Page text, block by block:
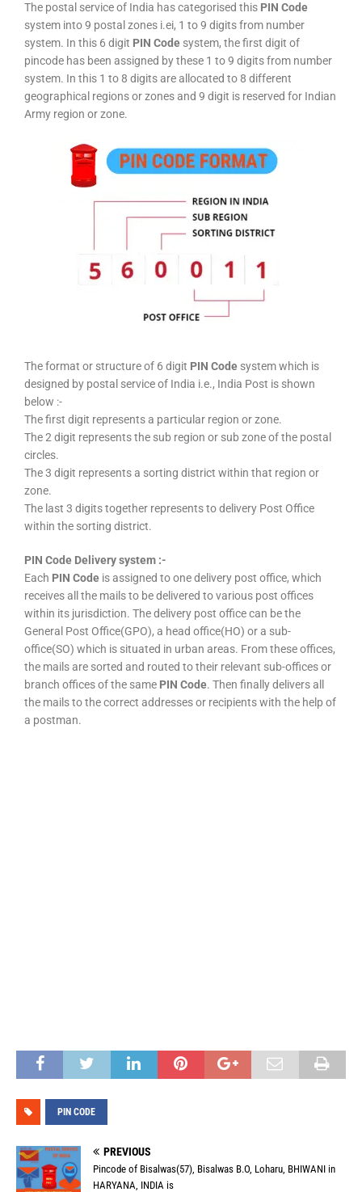
The postal service of India has categorised this PIN Code
system into 9 postal zones i.ei, 1 to 9 digits from number
system. In this 6 digit PIN Code system, the first digit of
pincode has been assigned by these 1 to 9 digits from number
system. In this 1 to 8 digits are allocated to 8 different
geographical regions or zones and 9 digit is reserved for Indian
Army region or zone.
The format or structure of 6 digit PIN Code system which is
designed by postal service of India i.e., India Post is shown
below :-
The first digit represents a particular region or zone.
The 2 digit represents the sub region or sub zone of the postal
circles.
The 3 digit represents a sorting district within that region or
zone.
The last 3 digits together represents to delivery Post Office
within the sorting district.
PIN Code Delivery system :-
Each PIN Code is assigned to one delivery post office, which
receives all the mails to be delivered to various post offices
within its jurisdiction. The delivery post office can be the
General Post Office(GPO), a head office(HO) or a sub-
office(SO) which is situated in urban areas. From these offices,
the mails are sorted and routed to their relevant sub-offices or
branch offices of the same PIN Code. Then finally delivers all
the mails to the correct addresses or recipients with the help of
a postman.
PIN CODE
PREVIOUS
Pincode of Bisalwas(57), Bisalwas B.O, Loharu, BHIWANI in
HARYANA, INDIA is